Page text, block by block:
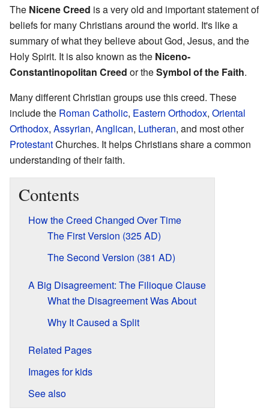
The Nicene Creed is a very old and important statement of
beliefs for many Christians around the world. It's like a
summary of what they believe about God, Jesus, and the
Holy Spirit. It is also known as the Niceno-
Constantinopolitan Creed or theSymbol of the Faith.
Many different Christian groups use this creed. These
include the Roman Catholic, Eastern Orthodox, Oriental
Orthodox, Assyrian, Anglican, Lutheran, and most other
ProtestantChurches. It helps Christians share a common
understanding of their faith.
Contents
How the Creed Changed Over Time
The First Version (325 AD)
The Second Version (381 AD)
A Big Disagreement: The Filioque Clause
What the Disagreement Was About
Why It Caused a Split
Related Pages
Images for kids
See also